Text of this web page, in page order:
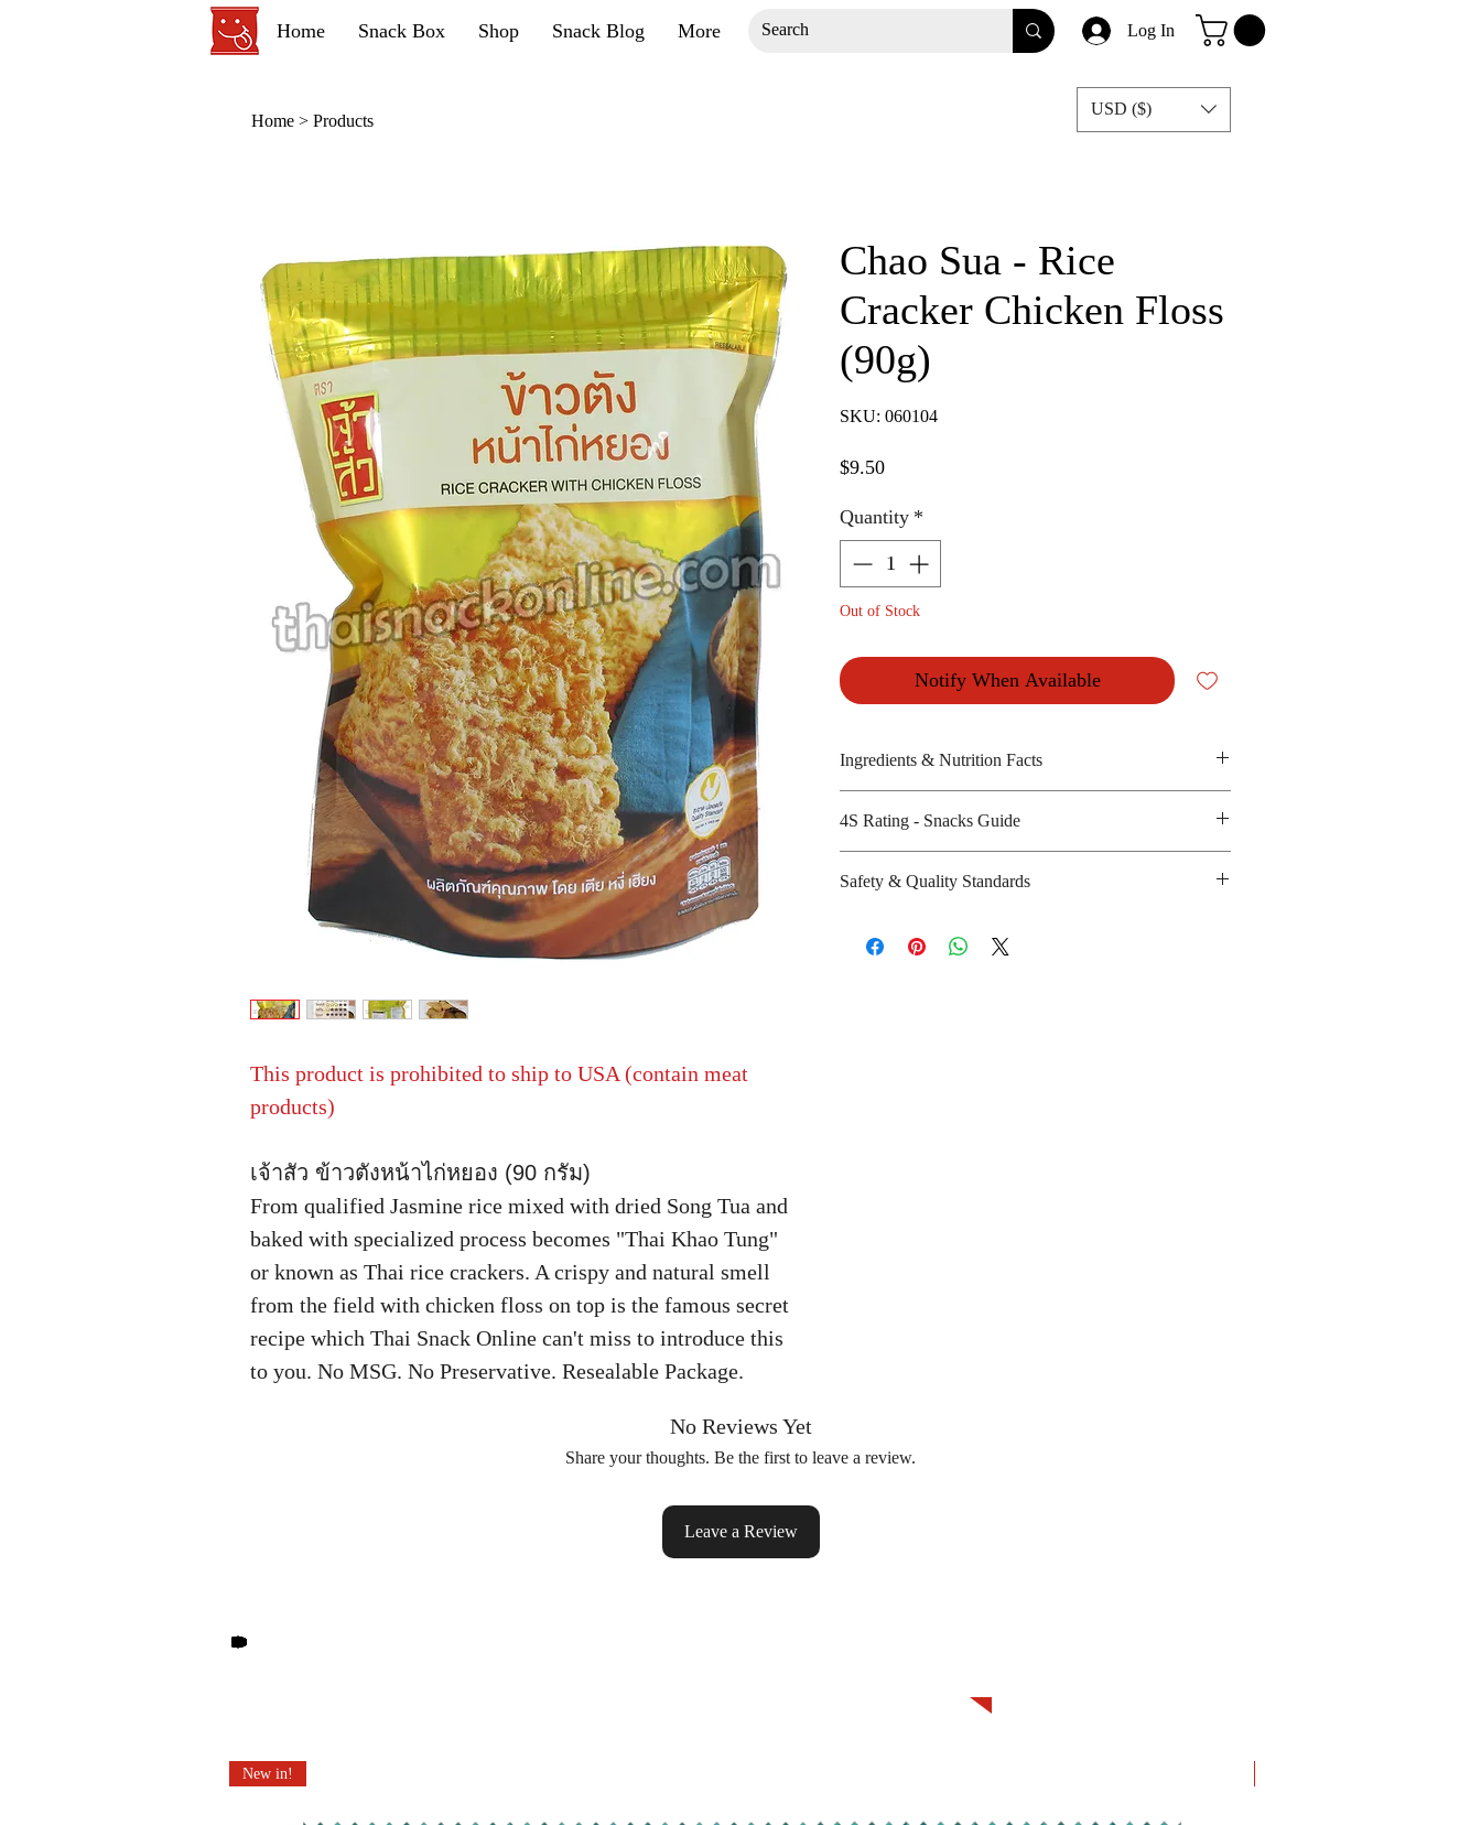
Home Snack Box Shop Snack Blog More Log In
This product is prohibited to ship to USA (contain meat
products)
เจ้าสัว ข้าวตังหน้าไก่หยอง (90 กรัม)
From qualified Jasmine rice mixed with dried Song Tua and
baked with specialized process becomes "Thai Khao Tung"
or known as Thai rice crackers. A crispy and natural smell
from the field with chicken floss on top is the famous secret
recipe which Thai Snack Online can't miss to introduce this
to you. No MSG. No Preservative. Resealable Package.
Chao Sua - Rice
Cracker Chicken Floss
(90g)
SKU: 060104
$9.50Price
Quantity *
Out of Stock
Notify When Available
Ingredients & Nutrition Facts
Jasmine rice, flossy chicken and seasoning
Amount per unit : 475 kilocalories
Shelf life from manufacturing date : 6 months
4S Rating - Snacks Guide
Sweet : * * *
Sour :
Safety & Quality Standards
Manufacturer's website :
No Reviews Yet
Share your thoughts. Be the first to leave a review.
Leave a Review
Home > Products
USD ($)
New in!